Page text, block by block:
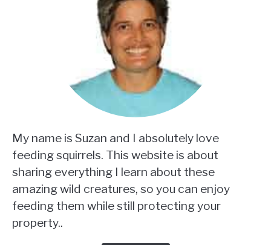
My name is Suzan and I absolutely love
feeding squirrels. This website is about
sharing everything I learn about these
amazing wild creatures, so you can enjoy
feeding them while still protecting your
property..